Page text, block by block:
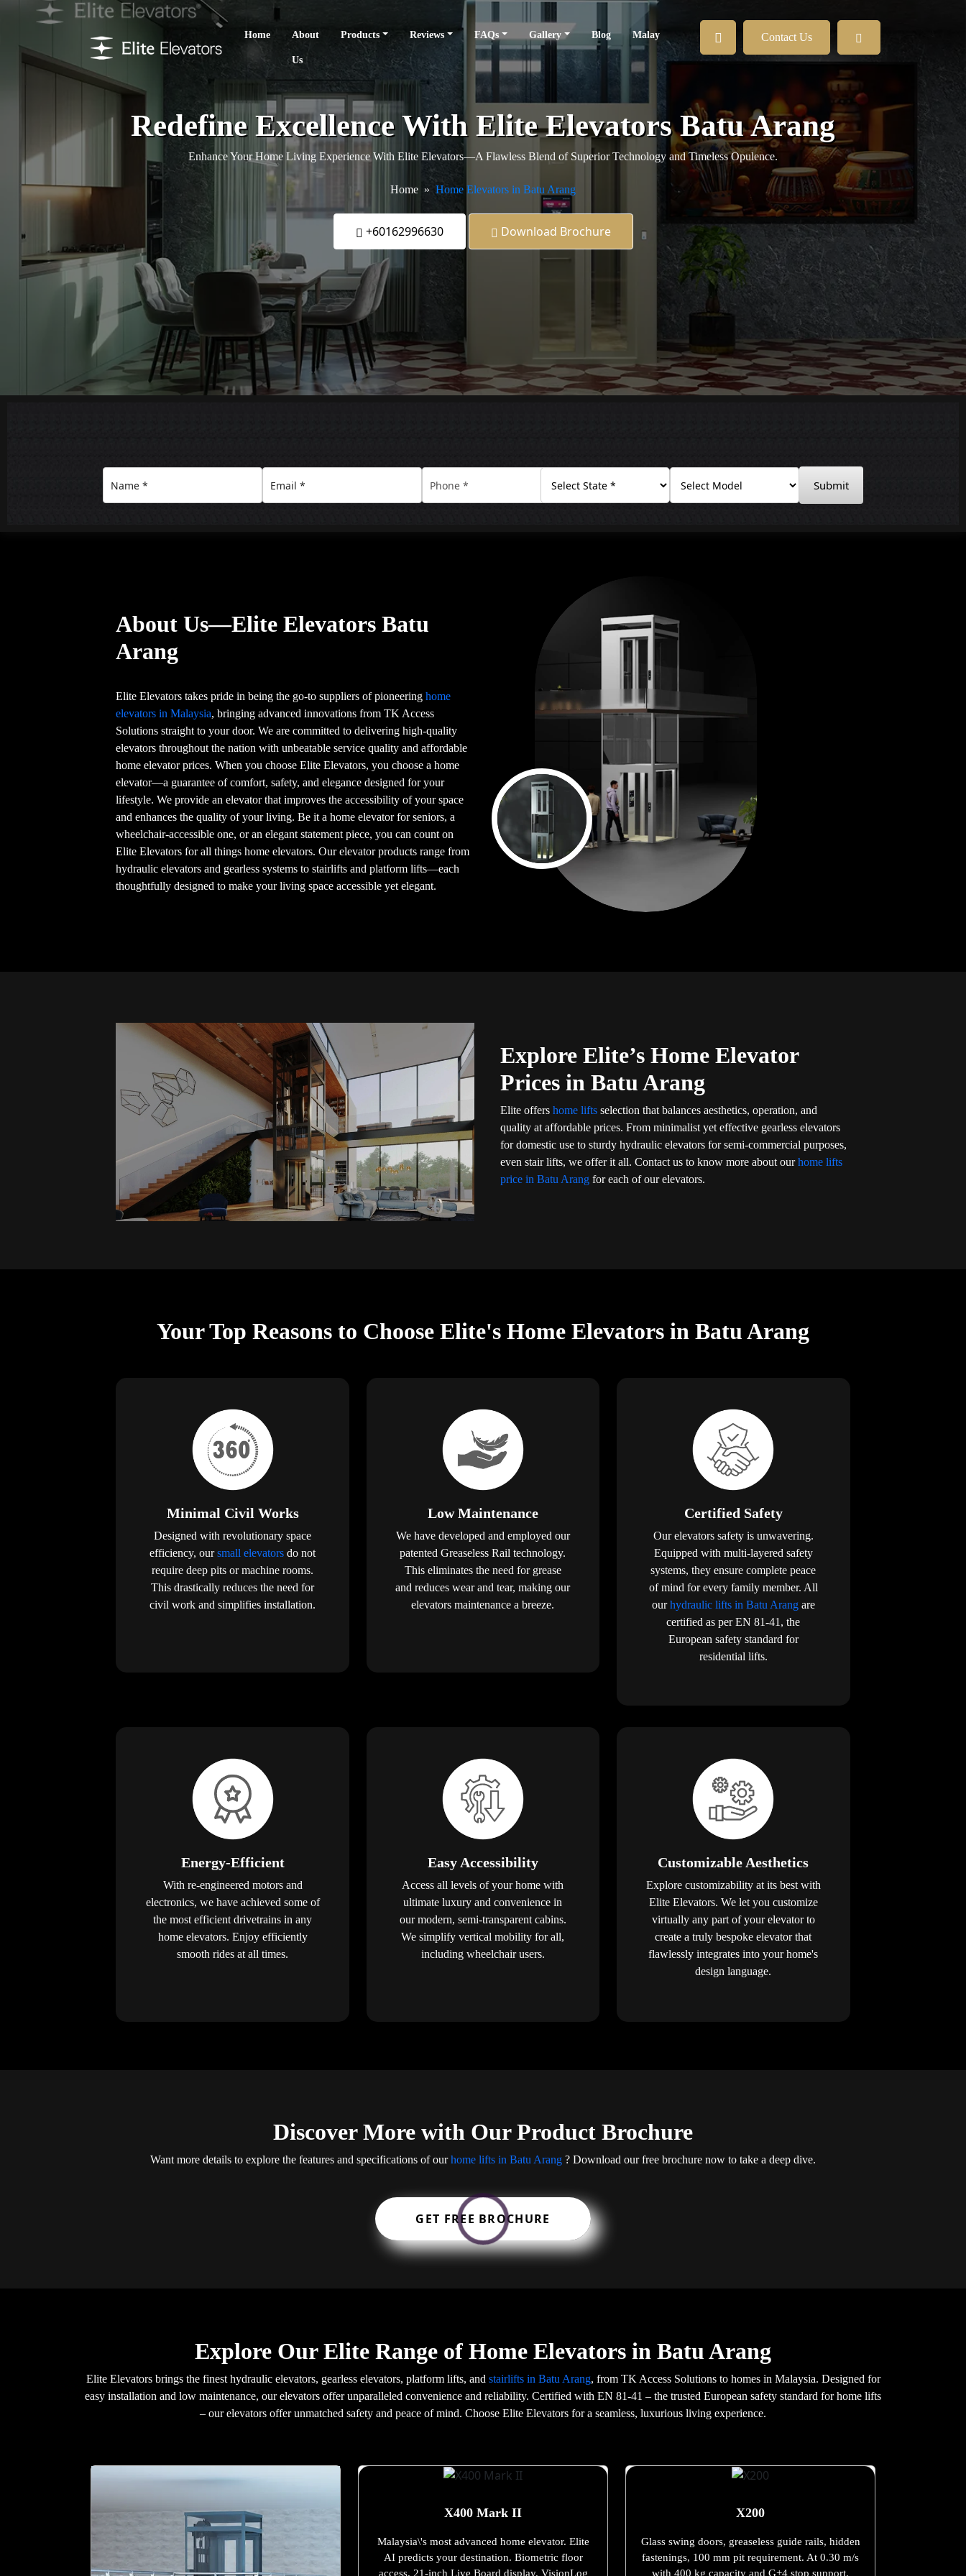
Home About
Us
Products Reviews FAQs Gallery Blog Malay Contact Us
Redefine Excellence With Elite Elevators Batu Arang
Enhance Your Home Living Experience With Elite Elevators—A Flawless Blend of Superior Technology and Timeless Opulence.
Home Home Elevators in Batu Arang
+60162996630 Download Brochure
Submit
About Us—Elite Elevators Batu
Arang
Elite Elevators takes pride in being the go-to suppliers of pioneeringhome
elevators in Malaysia, bringing advanced innovations from TK Access
Solutions straight to your door. We are committed to delivering high-quality
elevators throughout the nation with unbeatable service quality and affordable
home elevator prices. When you choose Elite Elevators, you choose a home
elevator—a guarantee of comfort, safety, and elegance designed for your
lifestyle. We provide an elevator that improves the accessibility of your space
and enhances the quality of your living. Be it a home elevator for seniors, a
wheelchair-accessible one, or an elegant statement piece, you can count on
Elite Elevators for all things home elevators. Our elevator products range from
hydraulic elevators and gearless systems to stairlifts and platform lifts—each
thoughtfully designed to make your living space accessible yet elegant.
Explore Elite’s Home Elevator
Prices in Batu Arang
Elite offers home lifts selection that balances aesthetics, operation, and
quality at affordable prices. From minimalist yet effective gearless elevators
for domestic use to sturdy hydraulic elevators for semi-commercial purposes,
even stair lifts, we offer it all. Contact us to know more about ourhome lifts
price in Batu Arang for each of our elevators.
Your Top Reasons to Choose Elite's Home Elevators in Batu Arang
Minimal Civil Works
Designed with revolutionary space
efficiency, oursmall elevators do not
require deep pits or machine rooms.
This drastically reduces the need for
civil work and simplifies installation.
Low Maintenance
We have developed and employed our
patented Greaseless Rail technology.
This eliminates the need for grease
and reduces wear and tear, making our
elevators maintenance a breeze.
Certified Safety
Our elevators safety is unwavering.
Equipped with multi-layered safety
systems, they ensure complete peace
of mind for every family member. All
ourhydraulic lifts in Batu Arangare
certified as per EN 81-41, the
European safety standard for
residential lifts.
Energy-Efficient
With re-engineered motors and
electronics, we have achieved some of
the most efficient drivetrains in any
home elevators. Enjoy efficiently
smooth rides at all times.
Easy Accessibility
Access all levels of your home with
ultimate luxury and convenience in
our modern, semi-transparent cabins.
We simplify vertical mobility for all,
including wheelchair users.
Customizable Aesthetics
Explore customizability at its best with
Elite Elevators. We let you customize
virtually any part of your elevator to
create a truly bespoke elevator that
flawlessly integrates into your home's
design language.
Discover More with Our Product Brochure
Want more details to explore the features and specifications of ourhome lifts in Batu Arang ? Download our free brochure now to take a deep dive.
GET FREE BROCHURE
Explore Our Elite Range of Home Elevators in Batu Arang
Elite Elevators brings the finest hydraulic elevators, gearless elevators, platform lifts, and stairlifts in Batu Arang, from TK Access Solutions to homes in Malaysia. Designed for
easy installation and low maintenance, our elevators offer unparalleled convenience and reliability. Certified with EN 81-41 – the trusted European safety standard for home lifts
– our elevators offer unmatched safety and peace of mind. Choose Elite Elevators for a seamless, luxurious living experience.
X400 Mark II
Malaysia\'s most advanced home elevator. Elite
AI predicts your destination. Biometric floor
access. 21-inch Live Board display. VisionLog
X200
Glass swing doors, greaseless guide rails, hidden
fastenings, 100 mm pit requirement. At 0.30 m/s
with 400 kg capacity and G+4 stop support.